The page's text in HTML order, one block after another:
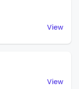
View
View